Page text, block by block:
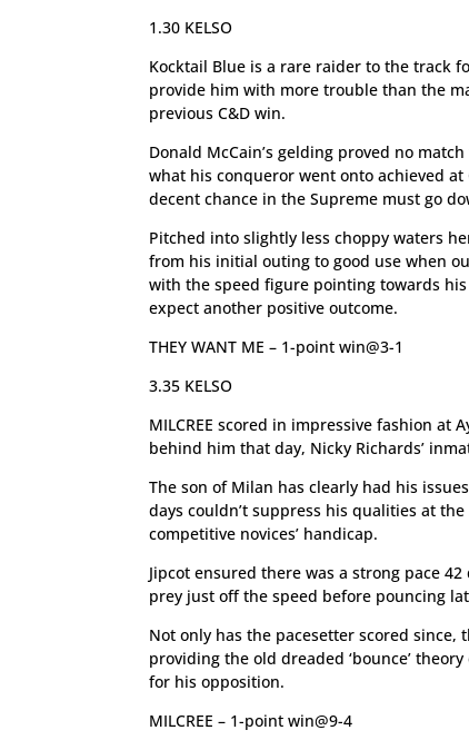
1.30 KELSO
Kocktail Blue is a rare raider to the track
provide him with more trouble than the
previous C&D win.
Donald McCain’s gelding proved no
what his conqueror went onto achieved
decent chance in the Supreme must go
Pitched into slightly less choppy waters
from his initial outing to good use when
with the speed figure pointing towards
expect another positive outcome.
THEY WANT ME – 1-point win@3-1
3.35 KELSO
MILCREE scored in impressive fashion
behind him that day, Nicky Richards’
The son of Milan has clearly had his
days couldn’t suppress his qualities at
competitive novices’ handicap.
Jipcot ensured there was a strong pace
prey just off the speed before pouncing
Not only has the pacesetter scored since,
providing the old dreaded ‘bounce’
for his opposition.
MILCREE – 1-point win@9-4